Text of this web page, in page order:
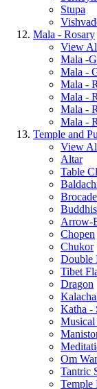
Stupa
Mala - Rosary
View
Mala -
Mala -
Mala -
Mala -
Mala -
Mala -
Temple and
View
Altar
Table
Brocade
Arrow-
Chopen
Chukor
Double
Tibet
Dragon
Katha -
Musical
Om
Tantric
Temple